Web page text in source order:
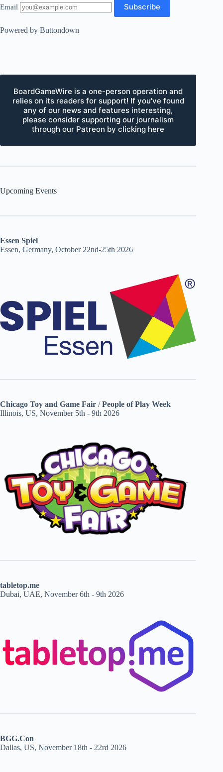
Email
Powered by Buttondown
BoardGameWire is a one-person operation and
relies on its readers for support! If you've found
any of our news and features interesting,
please consider supporting our journalism
through our Patreon by clicking here
Upcoming Events
Essen Spiel
Essen, Germany, October 22nd-25th 2026
Chicago Toy and Game Fair /People of Play Week
Illinois, US, November 5th - 9th 2026
tabletop.me
Dubai, UAE, November 6th - 9th 2026
BGG.Con
Dallas, US, November 18th - 22rd 2026